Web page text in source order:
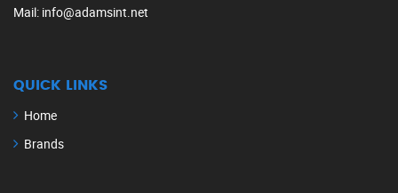
Mail: info@adamsint.net
QUICK LINKS
Home
Brands